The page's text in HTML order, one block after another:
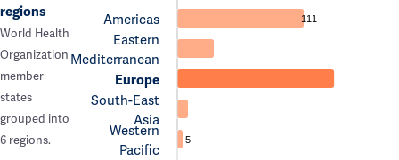
regions
World Health
Organization
member
states
grouped into
6 regions.
Americas
Eastern
Mediterranean
Europe
South-East
Asia
Western
Pacific
111
5